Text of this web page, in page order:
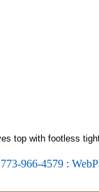
top with footless
966-4579 :